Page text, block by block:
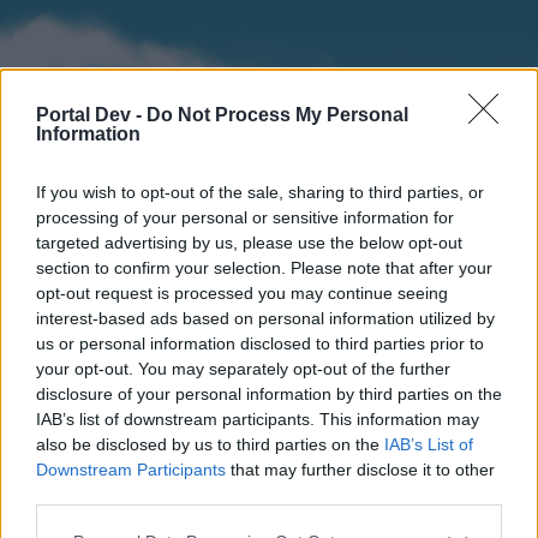
Portal Dev - Do Not Process My Personal
Information
If you wish to opt-out of the sale, sharing to third parties, or
processing of your personal or sensitive information for
targeted advertising by us, please use the below opt-out
section to confirm your selection. Please note that after your
opt-out request is processed you may continue seeing
interest-based ads based on personal information utilized by
us or personal information disclosed to third parties prior to
your opt-out. You may separately opt-out of the further
disclosure of your personal information by third parties on the
IAB’s list of downstream participants. This information may
also be disclosed by us to third parties on the IAB’s List of
Downstream Participants that may further disclose it to other
Home
External Redirect
Forums Calendar